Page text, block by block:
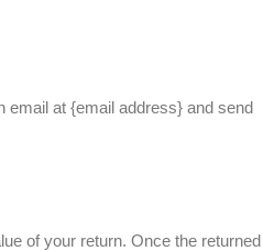
email at {email address} and send
of your return. Once the returned